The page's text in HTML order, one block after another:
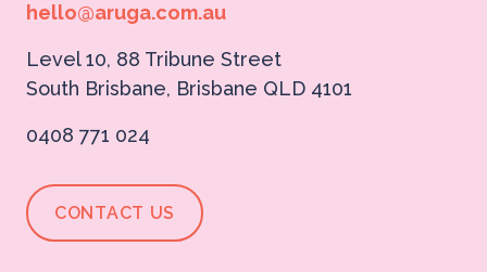
hello@aruga.com.au
Level 10, 88 Tribune Street
South Brisbane, Brisbane QLD 4101
0408 771 024
CONTACT US